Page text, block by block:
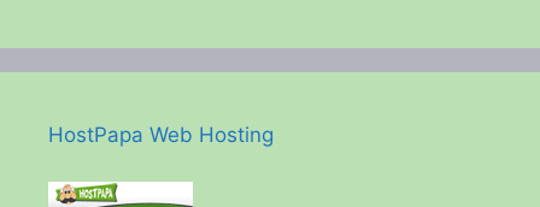
HostPapa Web Hosting